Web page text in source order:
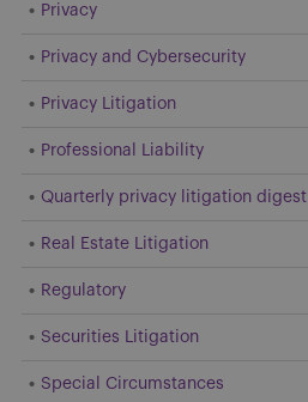
Privacy
Privacy and Cybersecurity
Privacy Litigation
Professional Liability
Quarterly privacy litigation digest
Real Estate Litigation
Regulatory
Securities Litigation
Special Circumstances